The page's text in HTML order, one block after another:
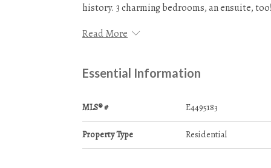
history. 3 charming bedrooms, an ensuite,
Read More
Essential Information
MLS® # E4495183
Property Type Residential